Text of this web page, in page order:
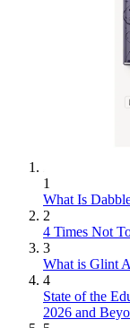
1
What Is
2
4 Times Not
3
What is Glint
4
State of the
2026 and